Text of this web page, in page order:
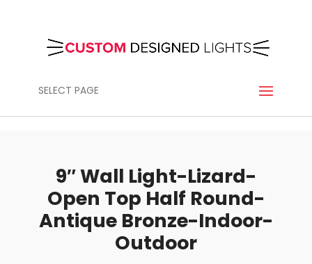
SELECT PAGE
9″ Wall Light-Lizard-
Open Top Half Round-
Antique Bronze-Indoor-
Outdoor